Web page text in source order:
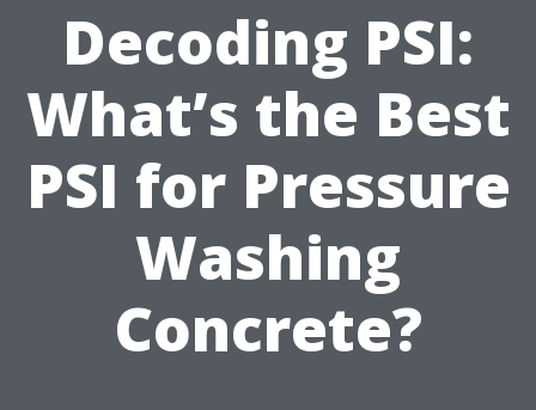
Decoding PSI:
What’s the Best
PSI for Pressure
Washing
Concrete?